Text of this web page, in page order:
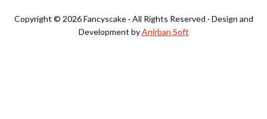
Sidebar
Copyright © 2026 Fancyscake · All Rights Reserved · Design and
Development byAnirban Soft